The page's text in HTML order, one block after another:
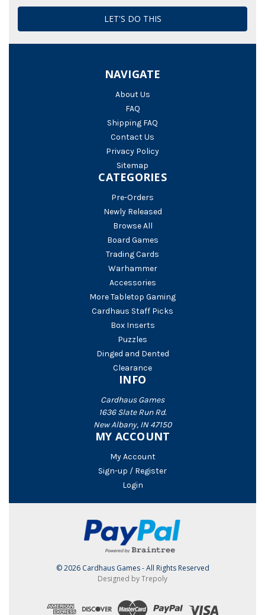
NAVIGATE
About Us
FAQ
Shipping FAQ
Contact Us
Privacy Policy
Sitemap
CATEGORIES
Pre-Orders
Newly Released
Browse All
Board Games
Trading Cards
Warhammer
Accessories
More Tabletop Gaming
Cardhaus Staff Picks
Box Inserts
Puzzles
Dinged and Dented
Clearance
INFO
Cardhaus Games
1636 Slate Run Rd.
New Albany, IN 47150
MY ACCOUNT
My Account
Sign-up / Register
Login
© 2026 Cardhaus Games - All Rights Reserved
Designed by Trepoly